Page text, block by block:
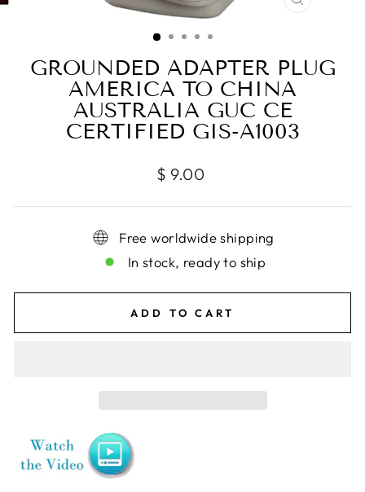
CLOSE
GROUNDED ADAPTER PLUG
AMERICA TO CHINA
AUSTRALIA GUC CE
CERTIFIED GIS-A1003
Regular
$ 9.00
Free worldwide shipping
In stock, ready to ship
ADD TO CART